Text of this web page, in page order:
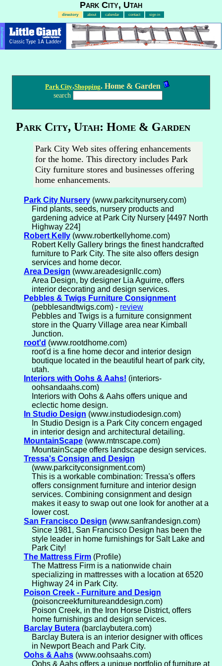
Park City, Utah
directory about calendar contact sign in
Advertisement
Park City.Shopping. Home & Garden
search
Park City, Utah: Home & Garden
Park City Web sites offering enhancements
for the home. This directory includes Park
City furniture stores and businesses offering
home enhancements.
Park City Nursery (www.parkcitynursery.com)
Find plants, seeds, nursery products and
gardening advice at Park City Nursery [4497 North
Highway 224]
Robert Kelly (www.robertkellyhome.com)
Robert Kelly Gallery brings the finest handcrafted
furniture to Park City. The site also offers design
services and home decor.
Area Design (www.areadesignllc.com)
Area Design, by designer Lia Aguirre, offers
interior decorating and design services.
Pebbles & Twigs Furniture Consignment
(pebblesandtwigs.com) - review
Pebbles and Twigs is a furniture consignment
store in the Quarry Village area near Kimball
Junction.
root'd (www.rootdhome.com)
root'd is a fine home decor and interior design
boutique located in the beautiful heart of park city,
utah.
Interiors with Oohs & Aahs! (interiors-
oohsandaahs.com)
Interiors with Oohs & Aahs offers unique and
eclectic home design.
In Studio Design (www.instudiodesign.com)
In Studio Design is a Park City concern engaged
in interior design and architectural detailing.
MountainScape (www.mtnscape.com)
MountainScape offers landscape design services.
Tressa's Consign and Design
(www.parkcityconsignment.com)
This is a workable combination: Tressa's offers
offers consignment furniture and interior design
services. Combining consignment and design
makes it easy to swap out one look for another at a
lower cost.
San Francisco Design (www.sanfrandesign.com)
Since 1981, San Francisco Design has been the
style leader in home furnishings for Salt Lake and
Park City!
The Mattress Firm (Profile)
The Mattress Firm is a nationwide chain
specializing in mattresses with a location at 6520
Highway 24 in Park City.
Poison Creek - Furniture and Design
(poisoncreekfurnitureanddesign.com)
Poison Creek, in the Iron Horse District, offers
home furnishings and design services.
Barclay Butera (barclaybutera.com)
Barclay Butera is an interior designer with offices
in Newport Beach and Park City.
Oohs & Aahs (www.oohsaahs.com)
Oohs & Aahs offers a unique portfolio of furniture at